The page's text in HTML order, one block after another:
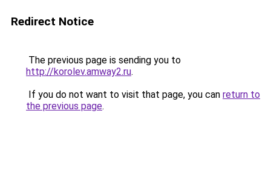
Redirect Notice
The previous page is sending you to
http://korolev.amway2.ru.
If you do not want to visit that page, you can return to
the previous page.